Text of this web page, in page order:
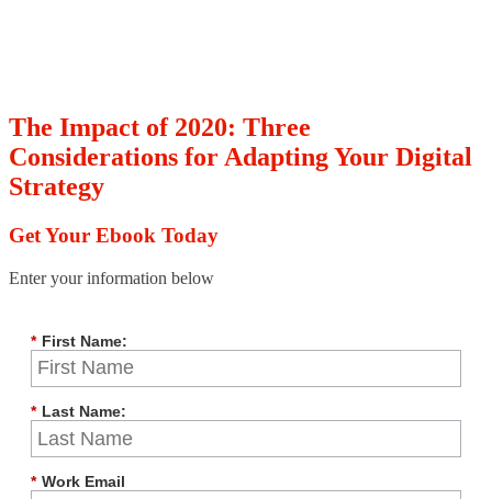
The Impact of 2020: Three
Considerations for Adapting Your Digital
Strategy
Get Your Ebook Today
Enter your information below
* First Name:
* Last Name:
* Work Email